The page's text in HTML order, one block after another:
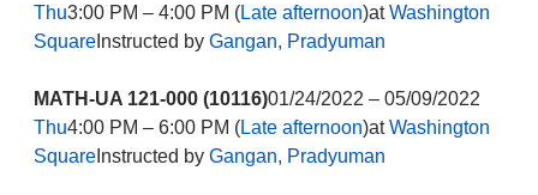
Thu3:00 PM – 4:00 PM (Late afternoon)atWashington
SquareInstructed by Gangan, Pradyuman
MATH-UA 121-000 (10116)01/24/2022 – 05/09/2022
Thu4:00 PM – 6:00 PM (Late afternoon)atWashington
SquareInstructed by Gangan, Pradyuman